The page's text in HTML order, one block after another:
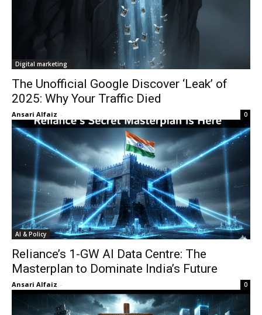
Digital marketing
The Unofficial Google Discover ‘Leak’ of
2025: Why Your Traffic Died
Ansari Alfaiz - 0
AI & Policy
Reliance’s 1-GW AI Data Centre: The
Masterplan to Dominate India’s Future
Ansari Alfaiz - 0